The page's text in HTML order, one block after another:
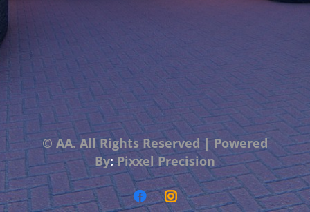
© AA. All Rights Reserved | Powered
By:Pixxel Precision